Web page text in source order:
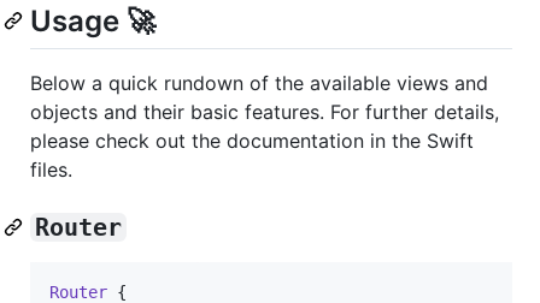
Usage 🚀
Below a quick rundown of the available views and
objects and their basic features. For further details,
please check out the documentation in the Swift
files.
Router
Router {